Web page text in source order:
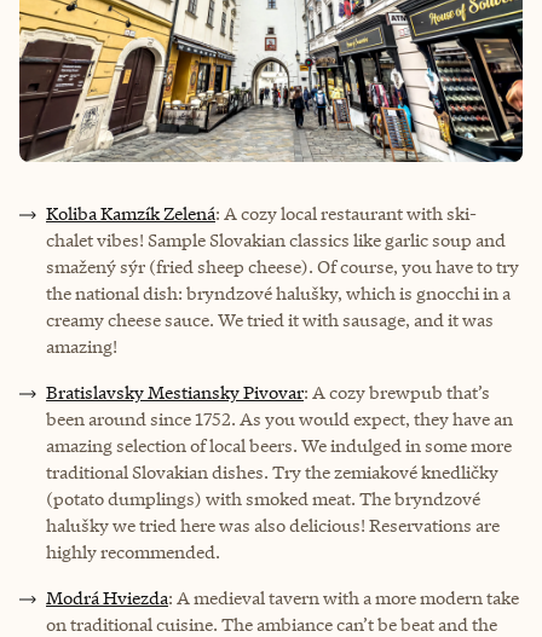
Koliba Kamzík Zelená: A cozy local restaurant with ski-
chalet vibes! Sample Slovakian classics like garlic soup and
smažený sýr (fried sheep cheese). Of course, you have to try
the national dish: bryndzové halušky, which is gnocchi in a
creamy cheese sauce. We tried it with sausage, and it was
amazing!
Bratislavsky Mestiansky Pivovar: A cozy brewpub that’s
been around since 1752. As you would expect, they have an
amazing selection of local beers. We indulged in some more
traditional Slovakian dishes. Try the zemiakové knedličky
(potato dumplings) with smoked meat. The bryndzové
halušky we tried here was also delicious! Reservations are
highly recommended.
Modrá Hviezda: A medieval tavern with a more modern take
on traditional cuisine. The ambiance can’t be beat and the